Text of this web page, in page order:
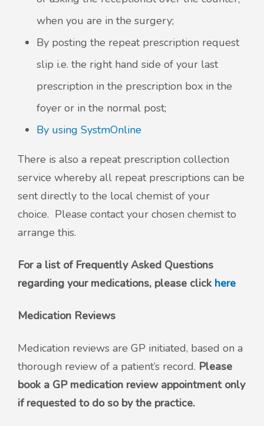
when you are in the surgery;
By posting the repeat prescription request
slip i.e. the right hand side of your last
prescription in the prescription box in the
foyer or in the normal post;
By using SystmOnline
There is also a repeat prescription collection
service whereby all repeat prescriptions can be
sent directly to the local chemist of your
choice. Please contact your chosen chemist to
arrange this.
For a list of Frequently Asked Questions
regarding your medications, please click here
Medication Reviews
Medication reviews are GP initiated, based on a
thorough review of a patient’s record. Please
book a GP medication review appointment only
if requested to do so by the practice.